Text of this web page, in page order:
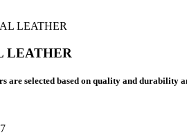
LEATHER
LEATHER
are selected based on quality and durability